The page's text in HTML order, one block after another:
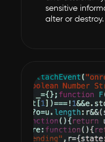
sensitive
alter or destroy.